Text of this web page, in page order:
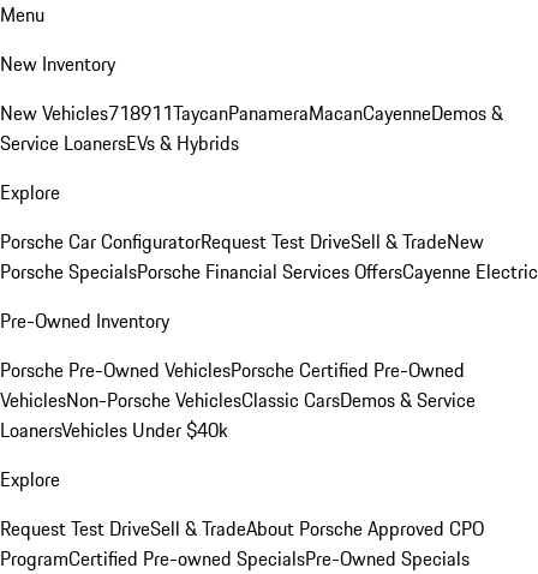
Menu
New Inventory
New Vehicles718911TaycanPanameraMacanCayenneDemos &
Service LoanersEVs & Hybrids
Explore
Porsche Car ConfiguratorRequest Test DriveSell & TradeNew
Porsche SpecialsPorsche Financial Services OffersCayenne Electric
Pre-Owned Inventory
Porsche Pre-Owned VehiclesPorsche Certified Pre-Owned
VehiclesNon-Porsche VehiclesClassic CarsDemos & Service
LoanersVehicles Under $40k
Explore
Request Test DriveSell & TradeAbout Porsche Approved CPO
ProgramCertified Pre-owned SpecialsPre-Owned Specials